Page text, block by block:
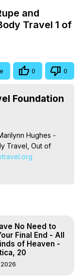
and
Travel 1 of
0 0
Foundation
Hughes -
Travel, Out of
Travel and
Author,
Music for Astral
Experiences, How
Out of Body
Meaning,
Out of
No Need to
Final End - All
of Heaven -
20